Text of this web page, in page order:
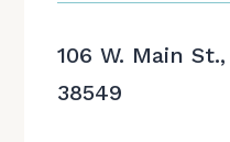
106 W. Main
38549